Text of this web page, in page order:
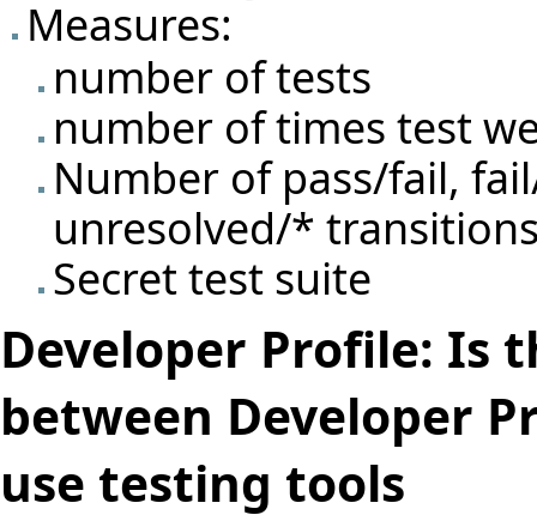
Measures:
number of tests
number of times test
Number of pass/fail,
unresolved/*
Secret test suite
Developer Profile: Is
between Developer
use testing tools